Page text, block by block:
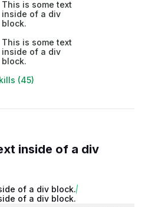
This is some text
inside of a div
block.
This is some text
inside of a div
block.
(45)
inside of a div
of a div block.
of a div block.